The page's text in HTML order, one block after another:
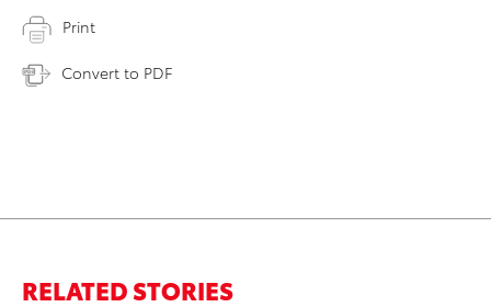
Print
Convert to PDF
RELATED STORIES